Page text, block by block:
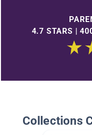
4.7 STARS |
Collections